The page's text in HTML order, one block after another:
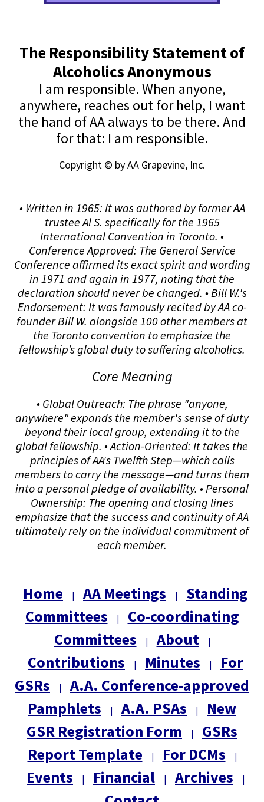
The Responsibility Statement of
Alcoholics Anonymous
I am responsible. When anyone,
anywhere, reaches out for help, I want
the hand of AA always to be there. And
for that: I am responsible.
Copyright © by AA Grapevine, Inc.
• Written in 1965: It was authored by former AA
trustee Al S. specifically for the 1965
International Convention in Toronto. •
Conference Approved: The General Service
Conference affirmed its exact spirit and wording
in 1971 and again in 1977, noting that the
declaration should never be changed. • Bill W.'s
Endorsement: It was famously recited by AA co-
founder Bill W. alongside 100 other members at
the Toronto convention to emphasize the
fellowship’s global duty to suffering alcoholics.
Core Meaning
• Global Outreach: The phrase "anyone,
anywhere" expands the member's sense of duty
beyond their local group, extending it to the
global fellowship. • Action-Oriented: It takes the
principles of AA's Twelfth Step—which calls
members to carry the message—and turns them
into a personal pledge of availability. • Personal
Ownership: The opening and closing lines
emphasize that the success and continuity of AA
ultimately rely on the individual commitment of
each member.
Home AA Meetings
Standing
Committees
Co-coordinating
Committees
About
Contributions Minutes
For
GSRs
A.A. Conference-approved
Pamphlets
A.A. PSAs
New
GSR Registration Form
GSRs
Report Template
For DCMs
Events Financial Archives